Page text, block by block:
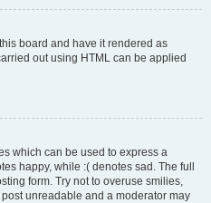
board and have it rendered as
out using HTML can be applied
which can be used to express a
happy, while :( denotes sad. The full
form. Try not to overuse smilies,
unreadable and a moderator may